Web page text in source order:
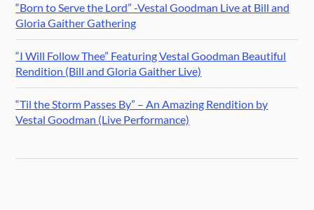
“Born to Serve the Lord” -Vestal Goodman Live at Bill and
Gloria Gaither Gathering
“I Will Follow Thee” Featuring Vestal Goodman Beautiful
Rendition (Bill and Gloria Gaither Live)
“Til the Storm Passes By” – An Amazing Rendition by
Vestal Goodman (Live Performance)